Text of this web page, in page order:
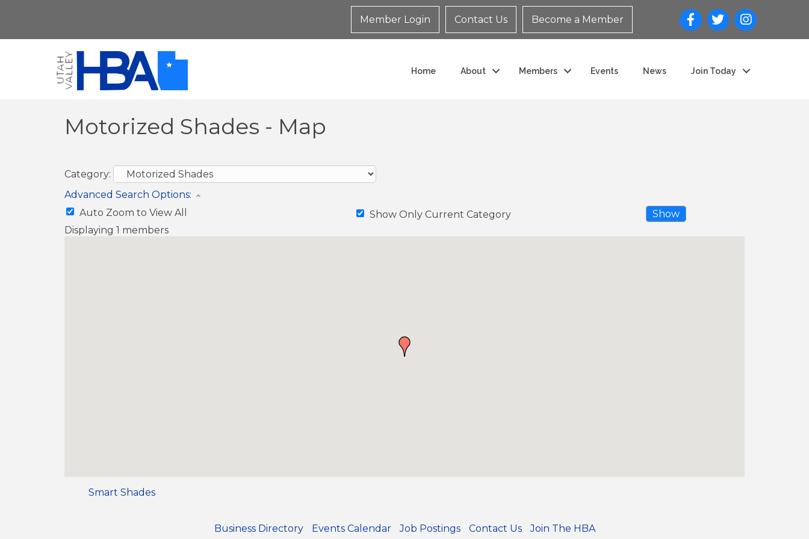
Member Login Contact Us Become a Member
Home About Members Events News Join Today
Motorized Shades - Map
Category:
Advanced Search Options:
Auto Zoom to View All
Show Only Current Category
Show
Displaying 1 members
Smart Shades
Business Directory Events Calendar Job Postings Contact Us Join The HBA